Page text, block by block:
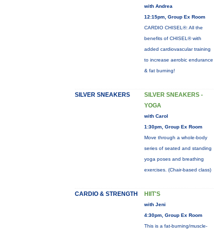
with Andrea
12:15pm, Group Ex Room
CARDIO CHISEL®: All the
benefits of CHISEL® with
added cardiovascular training
to increase aerobic endurance
& fat burning!
SILVER SNEAKERS
SILVER SNEAKERS -
YOGA
with Carol
1:30pm, Group Ex Room
Move through a whole-body
series of seated and standing
yoga poses and breathing
exercises. (Chair-based class)
CARDIO & STRENGTH HIIT'S
with Jeni
4:30pm, Group Ex Room
This is a fat-burning/muscle-